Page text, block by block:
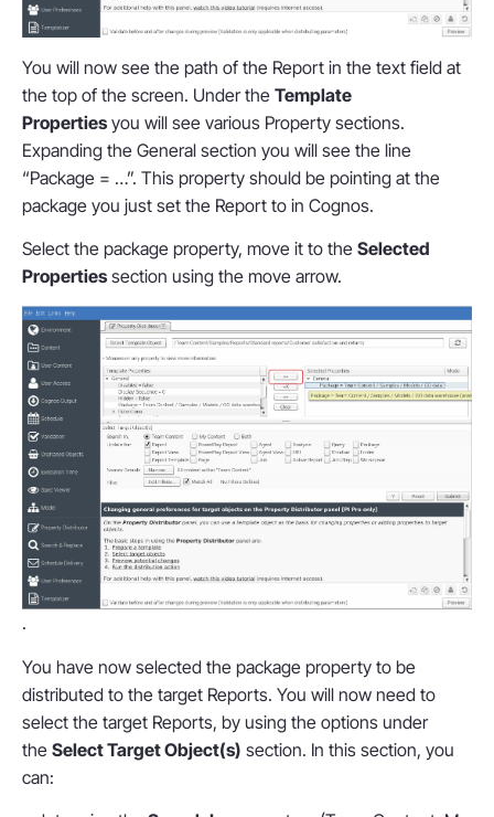
You will now see the path of the Report in the text field at
the top of the screen. Under the Template
Propertiesyou will see various Property sections.
Expanding the General section you will see the line
“Package = …”. This property should be pointing at the
package you just set the Report to in Cognos.
Select the package property, move it to the Selected
Propertiessection using the move arrow.
.
You have now selected the package property to be
distributed to the target Reports. You will now need to
select the target Reports, by using the options under
the Select Target Object(s) section. In this section, you
can: